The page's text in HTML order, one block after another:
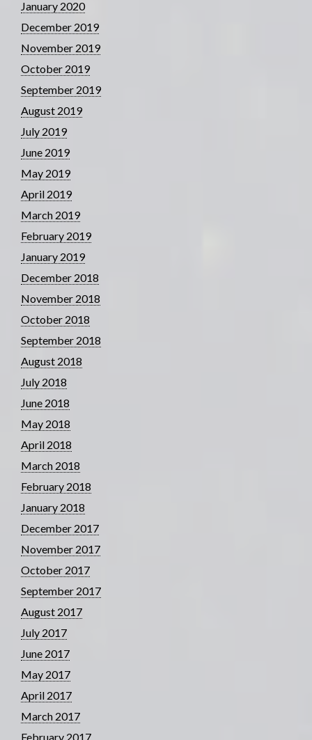
January 2020
December 2019
November 2019
October 2019
September 2019
August 2019
July 2019
June 2019
May 2019
April 2019
March 2019
February 2019
January 2019
December 2018
November 2018
October 2018
September 2018
August 2018
July 2018
June 2018
May 2018
April 2018
March 2018
February 2018
January 2018
December 2017
November 2017
October 2017
September 2017
August 2017
July 2017
June 2017
May 2017
April 2017
March 2017
February 2017